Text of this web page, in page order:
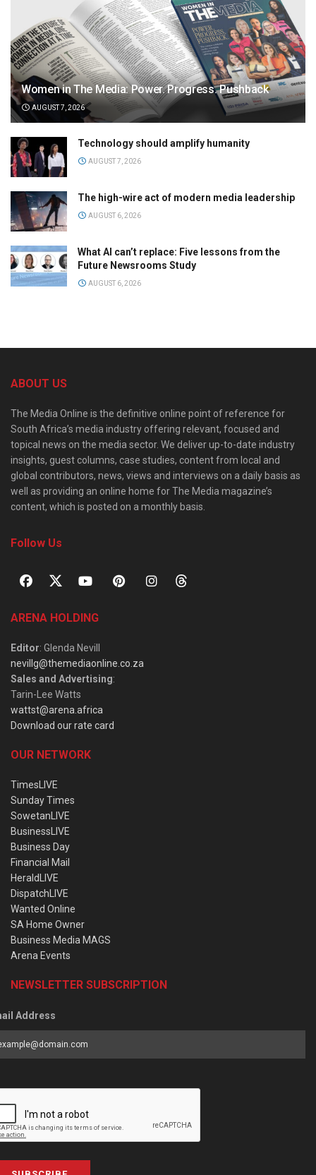
Women in The Media: Power. Progress. Pushback
AUGUST 7, 2026
Technology should amplify humanity
AUGUST 7, 2026
The high-wire act of modern media leadership
AUGUST 6, 2026
What AI can’t replace: Five lessons from the
Future Newsrooms Study
AUGUST 6, 2026
ABOUT US
The Media Online is the definitive online point of reference for
South Africa’s media industry offering relevant, focused and
topical news on the media sector. We deliver up-to-date industry
insights, guest columns, case studies, content from local and
global contributors, news, views and interviews on a daily basis as
well as providing an online home for The Media magazine’s
content, which is posted on a monthly basis.
Follow Us
ARENA HOLDING
Editor: Glenda Nevill
nevillg@themediaonline.co.za
Sales and Advertising:
Tarin-Lee Watts
wattst@arena.africa
Download our rate card
OUR NETWORK
TimesLIVE
Sunday Times
SowetanLIVE
BusinessLIVE
Business Day
Financial Mail
HeraldLIVE
DispatchLIVE
Wanted Online
SA Home Owner
Business Media MAGS
Arena Events
NEWSLETTER SUBSCRIPTION
Address